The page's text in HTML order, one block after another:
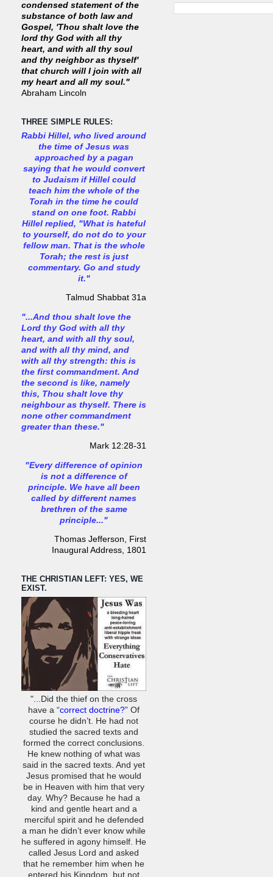
condensed statement of the
substance of both law and
Gospel, 'Thou shalt love the
lord thy God with all thy
heart, and with all thy soul
and thy neighbor as thyself'
that church will I join with all
my heart and all my soul."
Abraham Lincoln
THREE SIMPLE RULES:
Rabbi Hillel, who lived around
the time of Jesus was
approached by a pagan
saying that he would convert
to Judaism if Hillel could
teach him the whole of the
Torah in the time he could
stand on one foot. Rabbi
Hillel replied, "What is hateful
to yourself, do not do to your
fellow man. That is the whole
Torah; the rest is just
commentary. Go and study
it."
Talmud Shabbat 31a
"...And thou shalt love the
Lord thy God with all thy
heart, and with all thy soul,
and with all thy mind, and
with all thy strength: this is
the first commandment. And
the second is like, namely
this, Thou shalt love thy
neighbour as thyself. There is
none other commandment
greater than these."
Mark 12:28-31
"Every difference of opinion
is not a difference of
principle. We have all been
called by different names
brethren of the same
principle..."
Thomas Jefferson, First
Inaugural Address, 1801
THE CHRISTIAN LEFT: YES, WE
EXIST.
"...Did the thief on the cross
have a “correct doctrine?” Of
course he didn’t. He had not
studied the sacred texts and
formed the correct conclusions.
He knew nothing of what was
said in the sacred texts. And yet
Jesus promised that he would
be in Heaven with him that very
day. Why? Because he had a
kind and gentle heart and a
merciful spirit and he defended
a man he didn’t ever know while
he suffered in agony himself. He
called Jesus Lord and asked
that he remember him when he
entered his Kingdom, but not